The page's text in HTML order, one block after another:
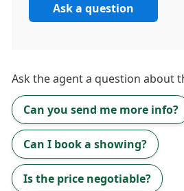
Ask a question
Ask theagenta question about
Can you send me more info?
Can I book a showing?
Is the price negotiable?